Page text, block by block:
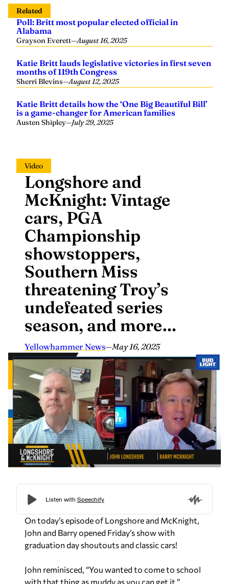
Related
Poll: Britt most popular elected official in
Alabama
Grayson Everett—August 16, 2025
Katie Britt lauds legislative victories in first seven
months of 119th Congress
Sherri Blevins—August 12, 2025
Katie Britt details how the ‘One Big Beautiful Bill’
is a game-changer for American families
Austen Shipley—July 29, 2025